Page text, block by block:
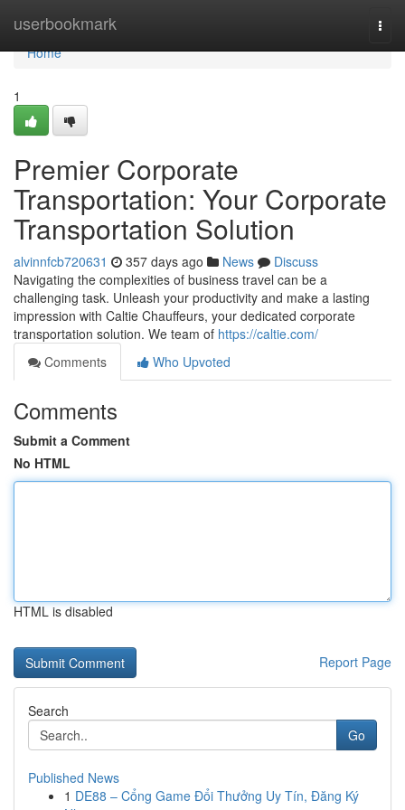
userbookmark
Home
Home
1
Premier Corporate
Transportation: Your Corporate
Transportation Solution
alvinnfcb720631 357 days ago News
Discuss
Navigating the complexities of business travel can be a
challenging task. Unleash your productivity and make a lasting
impression with Caltie Chauffeurs, your dedicated corporate
transportation solution. We team of https://caltie.com/
Comments
Who Upvoted
Comments
Submit a Comment
No HTML
HTML is disabled
Report Page
Search
Go
Published News
1 DE88 – Cổng Game Đổi Thưởng Uy Tín, Đăng Ký